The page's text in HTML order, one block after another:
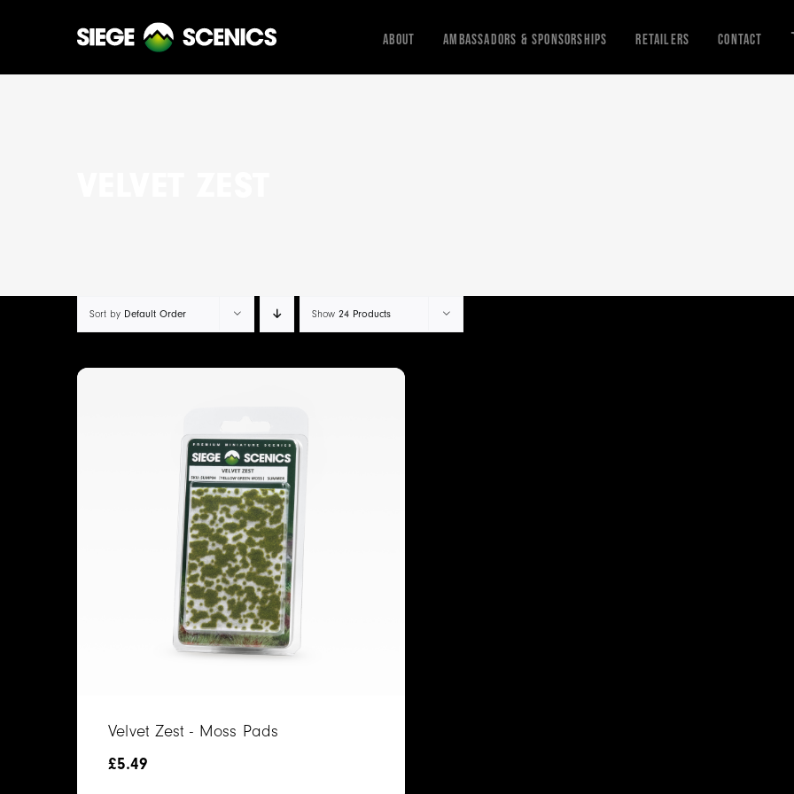
About Ambassadors & Sponsorships Retailers Contact
Sort by Default Order Show 24 Products
Velvet Zest - Moss Pads
£5.49